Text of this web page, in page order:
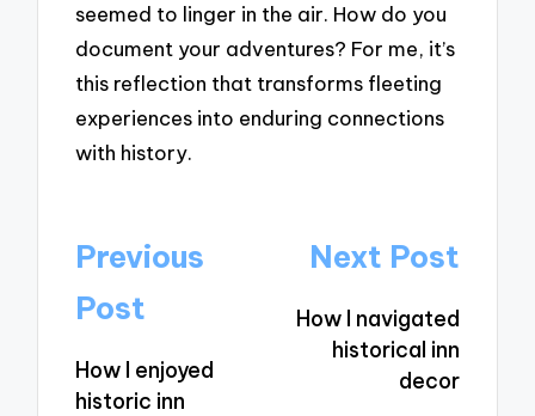
seemed to linger in the air. How do you
document your adventures? For me, it’s
this reflection that transforms fleeting
experiences into enduring connections
with history.
Post
navigation
Previous
Post
How I enjoyed
historic inn
Next Post
How I navigated
historical inn
decor